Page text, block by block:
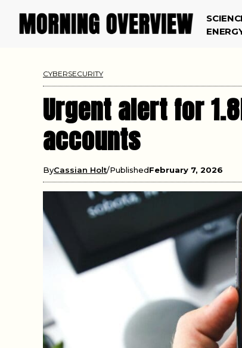
CYBERSECURITY
Urgent alert for
accounts
ByCassian Holt PublishedFebruary 7, 2026